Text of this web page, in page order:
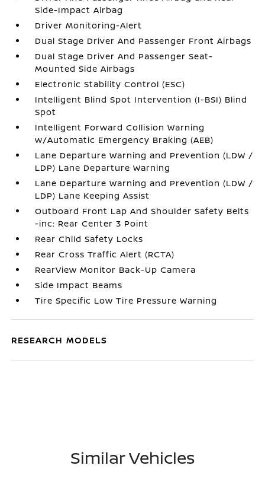
Side-Impact Airbag
Driver Monitoring-Alert
Dual Stage Driver And Passenger Front Airbags
Dual Stage Driver And Passenger Seat-
Mounted Side Airbags
Electronic Stability Control (ESC)
Intelligent Blind Spot Intervention (I-BSI) Blind
Spot
Intelligent Forward Collision Warning
w/Automatic Emergency Braking (AEB)
Lane Departure Warning and Prevention (LDW /
LDP) Lane Departure Warning
Lane Departure Warning and Prevention (LDW /
LDP) Lane Keeping Assist
Outboard Front Lap And Shoulder Safety Belts
-inc: Rear Center 3 Point
Rear Child Safety Locks
Rear Cross Traffic Alert (RCTA)
RearView Monitor Back-Up Camera
Side Impact Beams
Tire Specific Low Tire Pressure Warning
RESEARCH MODELS
Similar Vehicles